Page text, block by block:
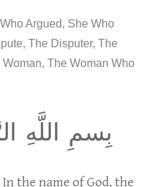
Argued, She Who
The Disputer, The
The Woman Who
بِسمِ اللَّهِ
In the name of God, the